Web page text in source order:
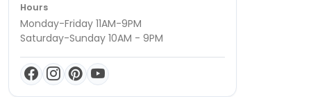
Hours
Monday-Friday 11AM-9PM
Saturday-Sunday 10AM - 9PM